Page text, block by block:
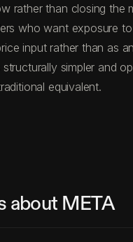
rather than closing the
who want exposure
input rather than as
simpler and
equivalent.
about META